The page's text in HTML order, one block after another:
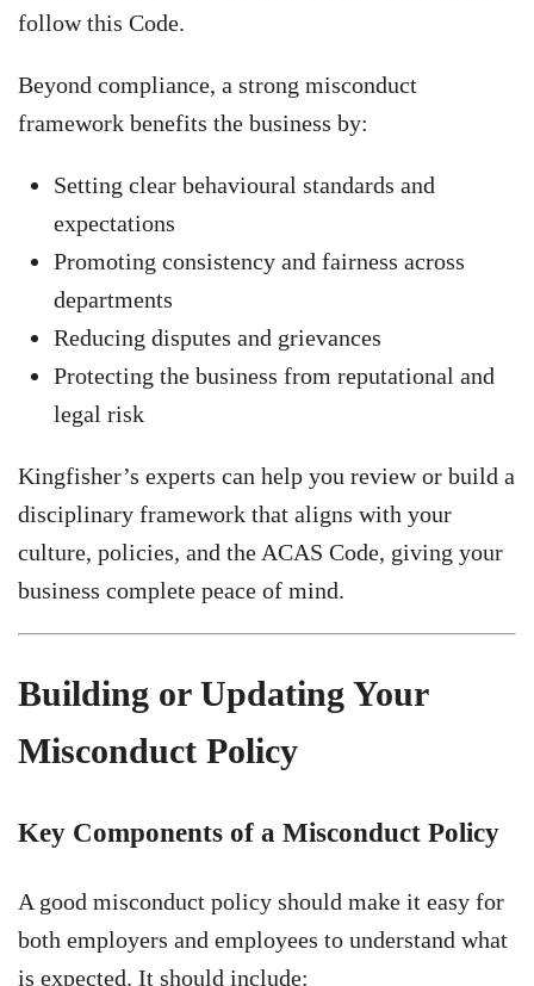
follow this Code.
Beyond compliance, a strong misconduct
framework benefits the business by:
Setting clear behavioural standards and
expectations
Promoting consistency and fairness across
departments
Reducing disputes and grievances
Protecting the business from reputational and
legal risk
Kingfisher’s experts can help you review or build a
disciplinary framework that aligns with your
culture, policies, and the ACAS Code, giving your
business complete peace of mind.
Building or Updating Your
Misconduct Policy
Key Components of a Misconduct Policy
A good misconduct policy should make it easy for
both employers and employees to understand what
is expected. It should include: